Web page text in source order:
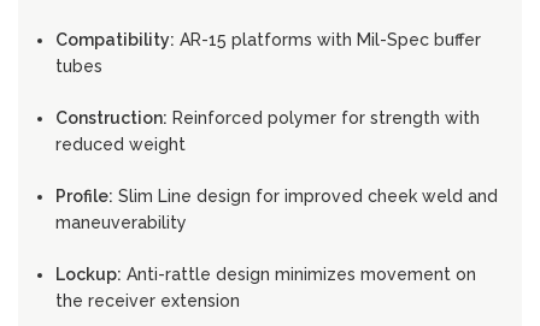
Compatibility: AR-15 platforms with Mil-Spec buffer
tubes
Construction: Reinforced polymer for strength with
reduced weight
Profile: Slim Line design for improved cheek weld and
maneuverability
Lockup: Anti-rattle design minimizes movement on
the receiver extension